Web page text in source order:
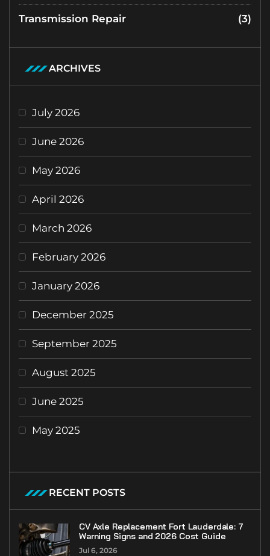
Transmission Repair (3)
ARCHIVES
July 2026
June 2026
May 2026
April 2026
March 2026
February 2026
January 2026
December 2025
September 2025
August 2025
June 2025
May 2025
RECENT POSTS
CV Axle Replacement Fort Lauderdale: 7
Warning Signs and 2026 Cost Guide
Jul 6, 2026